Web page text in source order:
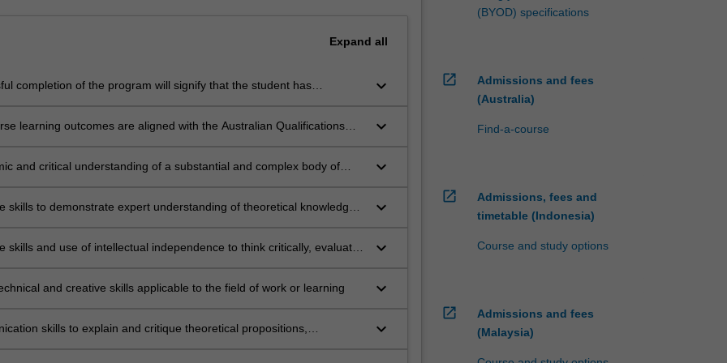
Expand all
completion of the program will signify that the student has
supervision, and has submitted a thesis that the examiners have
keyboard_arrow_down
learning outcomes are aligned with the Australian Qualifications
keyboard_arrow_down
and critical understanding of a substantial and complex body of
keyboard_arrow_down
skills to demonstrate expert understanding of theoretical knowledge
keyboard_arrow_down
skills and use of intellectual independence to think critically, evaluate
and practice to generate original knowledge
keyboard_arrow_down
and creative skills applicable to the field of work or learning keyboard_arrow_down
skills to explain and critique theoretical propositions,
keyboard_arrow_down
(BYOD) specifications
open_in_new
Admissions and fees
(Australia)
Find-a-course
open_in_new
Admissions, fees and
timetable (Indonesia)
Course and study options
open_in_new
Admissions and fees
(Malaysia)